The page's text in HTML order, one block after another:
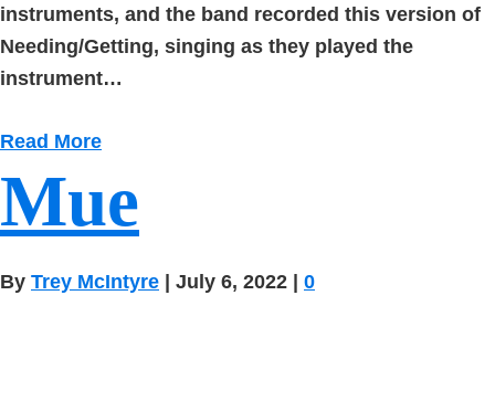
instruments, and the band recorded this version of
Needing/Getting, singing as they played the
instrument…
Read More
Mue
By Trey McIntyre July 6, 2022 0